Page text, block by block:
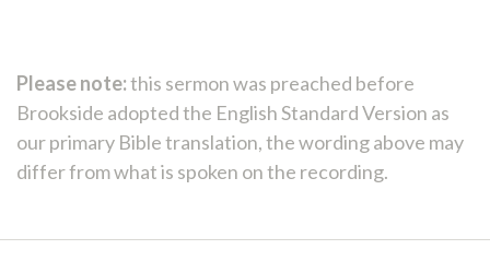
Please note:this sermon was preached before
Brookside adopted the English Standard Version as
our primary Bible translation, the wording above may
differ from what is spoken on the recording.